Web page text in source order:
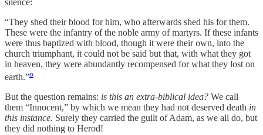
“They shed their blood for him, who afterwards shed his for them.
These were the infantry of the noble army of martyrs. If these infants
were thus baptized with blood, though it were their own, into the
church triumphant, it could not be said but that, with what they got
in heaven, they were abundantly recompensed for what they lost on
earth.”o
But the question remains: is this an extra-biblical idea? We call
them “Innocent,” by which we mean they had not deserved death in
this instance. Surely they carried the guilt of Adam, as we all do, but
they did nothing to Herod!